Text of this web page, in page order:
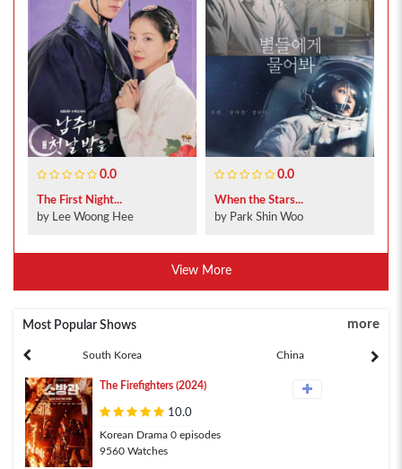
0.0
The First Night...
by Lee Woong Hee
0.0
When the Stars...
by Park Shin Woo
View More
Most Popular Shows more
South Korea China
The Firefighters (2024)
10.0
Korean Drama 0 episodes
9560 Watches